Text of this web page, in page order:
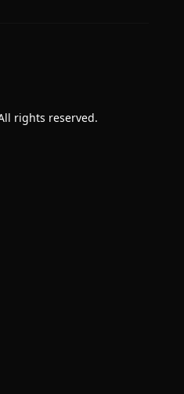
rights reserved.